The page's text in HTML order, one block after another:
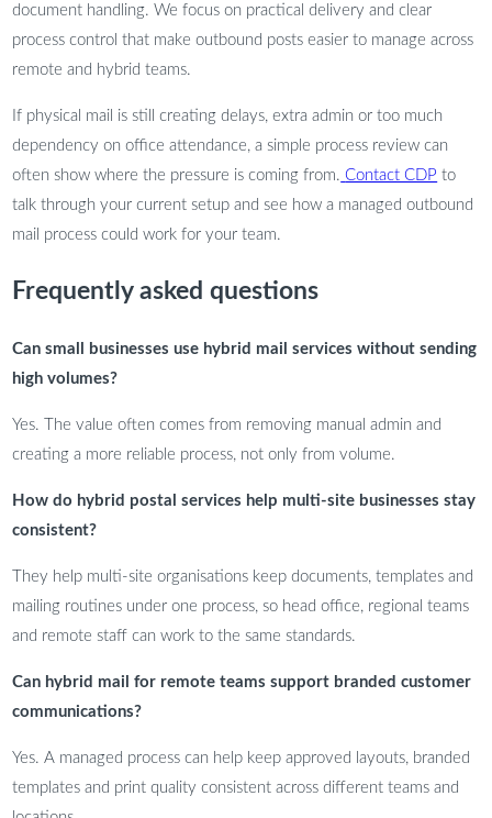
document handling. We focus on practical delivery and clear
process control that make outbound posts easier to manage across
remote and hybrid teams.
If physical mail is still creating delays, extra admin or too much
dependency on office attendance, a simple process review can
often show where the pressure is coming from. Contact CDP to
talk through your current setup and see how a managed outbound
mail process could work for your team.
Frequently asked questions
Can small businesses use hybrid mail services without sending
high volumes?
Yes. The value often comes from removing manual admin and
creating a more reliable process, not only from volume.
How do hybrid postal services help multi-site businesses stay
consistent?
They help multi-site organisations keep documents, templates and
mailing routines under one process, so head office, regional teams
and remote staff can work to the same standards.
Can hybrid mail for remote teams support branded customer
communications?
Yes. A managed process can help keep approved layouts, branded
templates and print quality consistent across different teams and